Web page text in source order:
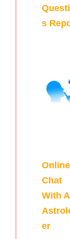
s
Online
Chat
With
er